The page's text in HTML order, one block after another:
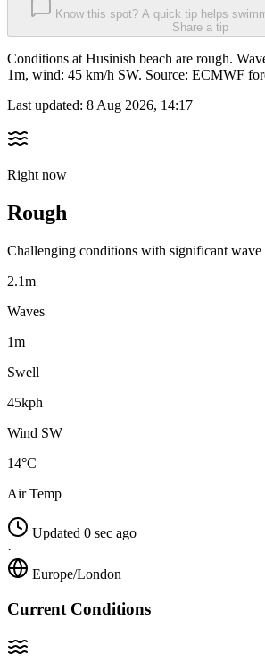
Know this spot? A quick tip helps
Share a tip
Conditions at Husinish beach are rough.
1m, wind: 45 km/h SW. Source: ECMWF
Last updated: 8 Aug 2026, 14:17
Right now
Rough
Challenging conditions with significant wave
2.1m
Waves
1m
Swell
45kph
Wind SW
14°C
Air Temp
Updated 0 sec ago
·
Europe/London
Current Conditions